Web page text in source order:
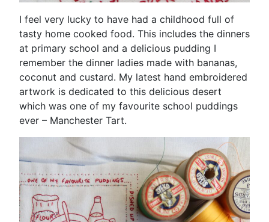
I feel very lucky to have had a childhood full of
tasty home cooked food. This includes the dinners
at primary school and a delicious pudding I
remember the dinner ladies made with bananas,
coconut and custard. My latest hand embroidered
artwork is dedicated to this delicious desert
which was one of my favourite school puddings
ever – Manchester Tart.